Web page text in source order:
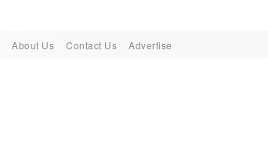
About Us Contact Us Advertise